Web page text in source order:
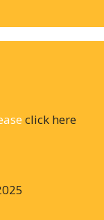
click here